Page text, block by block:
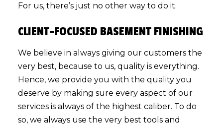
For us, there’s just no other way to do it.
CLIENT-FOCUSED BASEMENT FINISHING
We believe in always giving our customers the
very best, because to us, quality is everything.
Hence, we provide you with the quality you
deserve by making sure every aspect of our
services is always of the highest caliber. To do
so, we always use the very best tools and